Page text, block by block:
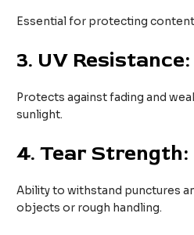
Essential for protecting
3. UV Resistance:
Protects against fading and
sunlight.
4.Tear Strength:
Ability to withstand punctures
objects or rough handling.